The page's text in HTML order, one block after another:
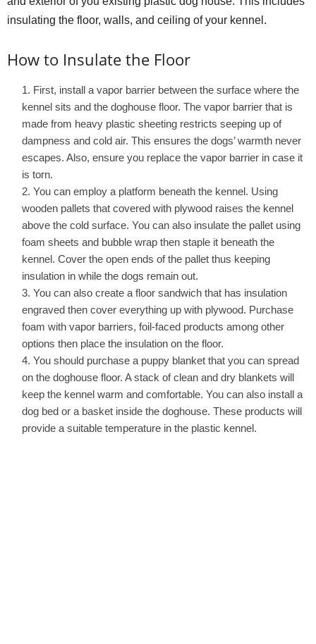
insulating the floor, walls, and ceiling of your kennel.
How to Insulate the Floor
First, install a vapor barrier between the surface where the
kennel sits and the doghouse floor. The vapor barrier that is
made from heavy plastic sheeting restricts seeping up of
dampness and cold air. This ensures the dogs’ warmth never
escapes. Also, ensure you replace the vapor barrier in case it
is torn.
You can employ a platform beneath the kennel. Using
wooden pallets that covered with plywood raises the kennel
above the cold surface. You can also insulate the pallet using
foam sheets and bubble wrap then staple it beneath the
kennel. Cover the open ends of the pallet thus keeping
insulation in while the dogs remain out.
You can also create a floor sandwich that has insulation
engraved then cover everything up with plywood. Purchase
foam with vapor barriers, foil-faced products among other
options then place the insulation on the floor.
You should purchase a puppy blanket that you can spread
on the doghouse floor. A stack of clean and dry blankets will
keep the kennel warm and comfortable. You can also install a
dog bed or a basket inside the doghouse. These products will
provide a suitable temperature in the plastic kennel.